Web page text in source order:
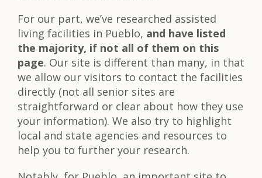
For our part, we’ve researched assisted
living facilities in Pueblo, and have listed
the majority, if not all of them on this
page. Our site is different than many, in that
we allow our visitors to contact the facilities
directly (not all senior sites are
straightforward or clear about how they use
your information). We also try to highlight
local and state agencies and resources to
help you to further your research.